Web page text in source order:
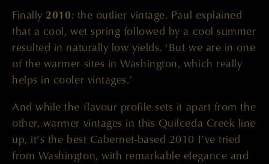
Finally 2010: the outlier vintage. Paul explained
that a cool, wet spring followed by a cool summer
resulted in naturally low yields. ‘But we are in one
of the warmer sites in Washington, which really
helps in cooler vintages.’
And while the flavour profile sets it apart from the
other, warmer vintages in this Quilceda Creek line
up, it’s the best Cabernet-based 2010 I’ve tried
from Washington, with remarkable elegance and